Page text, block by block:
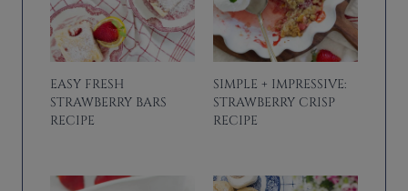
EASY FRESH
STRAWBERRY BARS
RECIPE
SIMPLE + IMPRESSIVE:
STRAWBERRY CRISP
RECIPE